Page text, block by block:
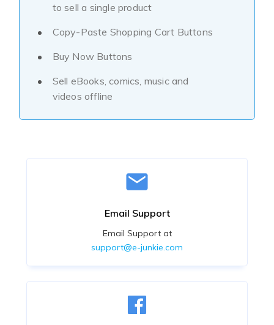
to sell a single product
Copy-Paste Shopping Cart Buttons
Buy Now Buttons
Sell eBooks, comics, music and
videos offline
Email Support
Email Support at
support@e-junkie.com